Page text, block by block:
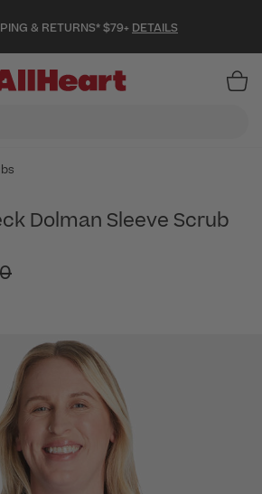
& RETURNS* $79+ DETAILS
Dolman Sleeve Scrub
from